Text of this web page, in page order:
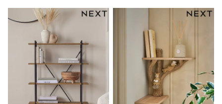
School Shoes
Slippers
Boots
Wellies
Wide Fit
All Holiday Shop
Tops & T-Shirts
Rash Vests
Sun Safe Swimwear
Sun Hats & Caps